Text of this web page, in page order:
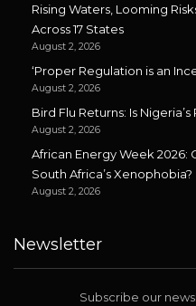
Rising Waters, Looming
Across 17 States
August 2, 2026
‘Proper Regulation is an
August 2, 2026
Bird Flu Returns: Is
August 2, 2026
African Energy Week 2026:
South Africa’s Xenophobia?
August 2, 2026
Newsletter
Subscribe our